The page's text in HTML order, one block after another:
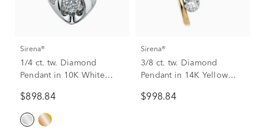
Sirena®
1/4 ct. tw. Diamond
Pendant in 10K White
$898.84
Sirena®
3/8 ct. tw. Diamond
Pendant in 14K Yellow
$998.84